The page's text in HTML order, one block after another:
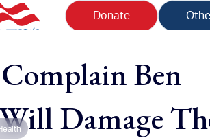
Donate
Ben
Damage